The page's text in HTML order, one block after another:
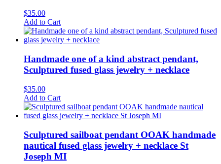
$35.00
Add to Cart
Handmade one of a kind abstract pendant,
Sculptured fused glass jewelry + necklace
$35.00
Add to Cart
Sculptured sailboat pendant OOAK handmade
nautical fused glass jewelry + necklace St
Joseph MI